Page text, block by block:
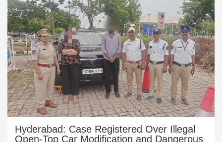
Hyderabad: Case Registered Over Illegal
Open-Top Car Modification and Dangerous